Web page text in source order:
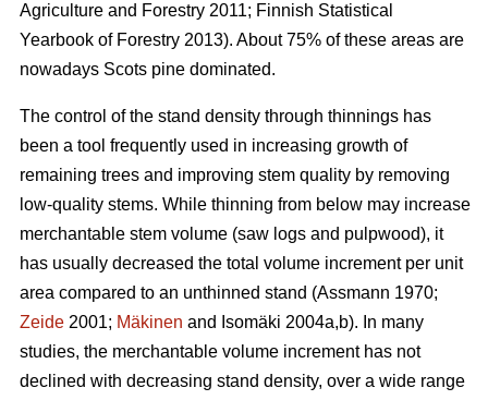
Agriculture and Forestry 2011; Finnish Statistical
Yearbook of Forestry 2013). About 75% of these areas are
nowadays Scots pine dominated.
The control of the stand density through thinnings has
been a tool frequently used in increasing growth of
remaining trees and improving stem quality by removing
low-quality stems. While thinning from below may increase
merchantable stem volume (saw logs and pulpwood), it
has usually decreased the total volume increment per unit
area compared to an unthinned stand (Assmann 1970;
Zeide 2001; Mäkinen and Isomäki 2004a,b). In many
studies, the merchantable volume increment has not
declined with decreasing stand density, over a wide range